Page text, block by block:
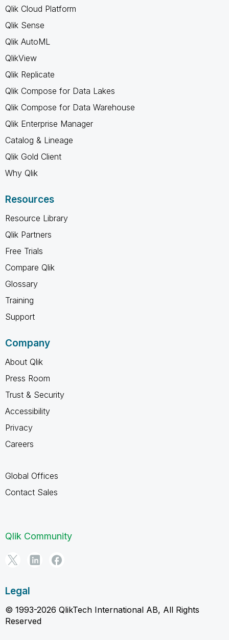
Qlik Cloud Platform
Qlik Sense
Qlik AutoML
QlikView
Qlik Replicate
Qlik Compose for Data Lakes
Qlik Compose for Data Warehouse
Qlik Enterprise Manager
Catalog & Lineage
Qlik Gold Client
Why Qlik
Resources
Resource Library
Qlik Partners
Free Trials
Compare Qlik
Glossary
Training
Support
Company
About Qlik
Press Room
Trust & Security
Accessibility
Privacy
Careers
Global Offices
Contact Sales
Qlik Community
Legal
© 1993-2026 QlikTech International AB, All Rights
Reserved